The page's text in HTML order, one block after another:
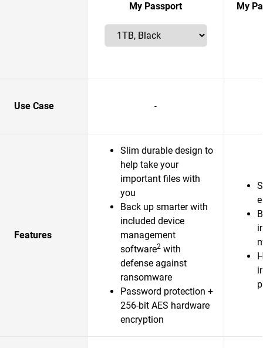
My Passport
My
Use Case -
Features
Slim durable design to
help take your
important files with
you
Back up smarter with
included device
management
software2 with
defense against
ransomware
Password protection +
256-bit AES hardware
encryption